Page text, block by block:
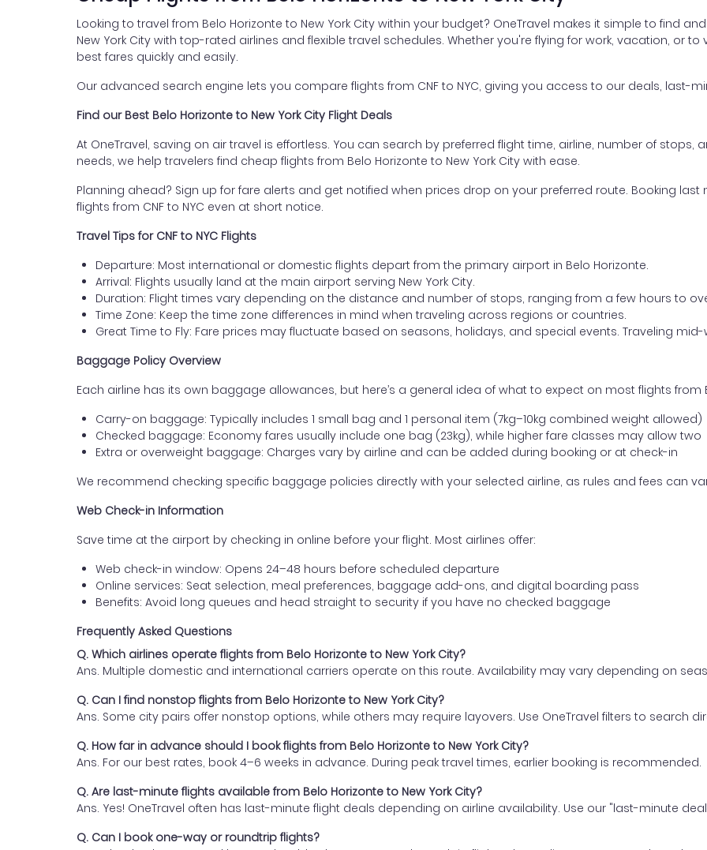
Looking to travel from Belo Horizonte to New York City within your budget? OneTravel makes it simple to find
New York City with top-rated airlines and flexible travel schedules. Whether you're flying for work, vacation, or
best fares quickly and easily.
Our advanced search engine lets you compare flights from CNF to NYC, giving you access to our deals, last-
Find our Best Belo Horizonte to New York City Flight Deals
At OneTravel, saving on air travel is effortless. You can search by preferred flight time, airline, number of stops,
needs, we help travelers find cheap flights from Belo Horizonte to New York City with ease.
Planning ahead? Sign up for fare alerts and get notified when prices drop on your preferred route. Booking
flights from CNF to NYC even at short notice.
Travel Tips for CNF to NYC Flights
Departure: Most international or domestic flights depart from the primary airport in Belo Horizonte.
Arrival: Flights usually land at the main airport serving New York City.
Duration: Flight times vary depending on the distance and number of stops, ranging from a few hours to
Time Zone: Keep the time zone differences in mind when traveling across regions or countries.
Great Time to Fly: Fare prices may fluctuate based on seasons, holidays, and special events. Traveling
Baggage Policy Overview
Each airline has its own baggage allowances, but here’s a general idea of what to expect on most flights from
Carry-on baggage: Typically includes 1 small bag and 1 personal item (7kg–10kg combined weight allowed)
Checked baggage: Economy fares usually include one bag (23kg), while higher fare classes may allow two
Extra or overweight baggage: Charges vary by airline and can be added during booking or at check-in
We recommend checking specific baggage policies directly with your selected airline, as rules and fees can
Web Check-in Information
Save time at the airport by checking in online before your flight. Most airlines offer:
Web check-in window: Opens 24–48 hours before scheduled departure
Online services: Seat selection, meal preferences, baggage add-ons, and digital boarding pass
Benefits: Avoid long queues and head straight to security if you have no checked baggage
Frequently Asked Questions
Q. Which airlines operate flights from Belo Horizonte to New York City?
Ans. Multiple domestic and international carriers operate on this route. Availability may vary depending on
Q. Can I find nonstop flights from Belo Horizonte to New York City?
Ans. Some city pairs offer nonstop options, while others may require layovers. Use OneTravel filters to search
Q. How far in advance should I book flights from Belo Horizonte to New York City?
Ans. For our best rates, book 4–6 weeks in advance. During peak travel times, earlier booking is recommended.
Q. Are last-minute flights available from Belo Horizonte to New York City?
Ans. Yes! OneTravel often has last-minute flight deals depending on airline availability. Use our "last-minute
Q. Can I book one-way or roundtrip flights?